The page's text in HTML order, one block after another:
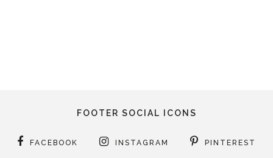
FOOTER SOCIAL ICONS
FACEBOOK INSTAGRAM PINTEREST